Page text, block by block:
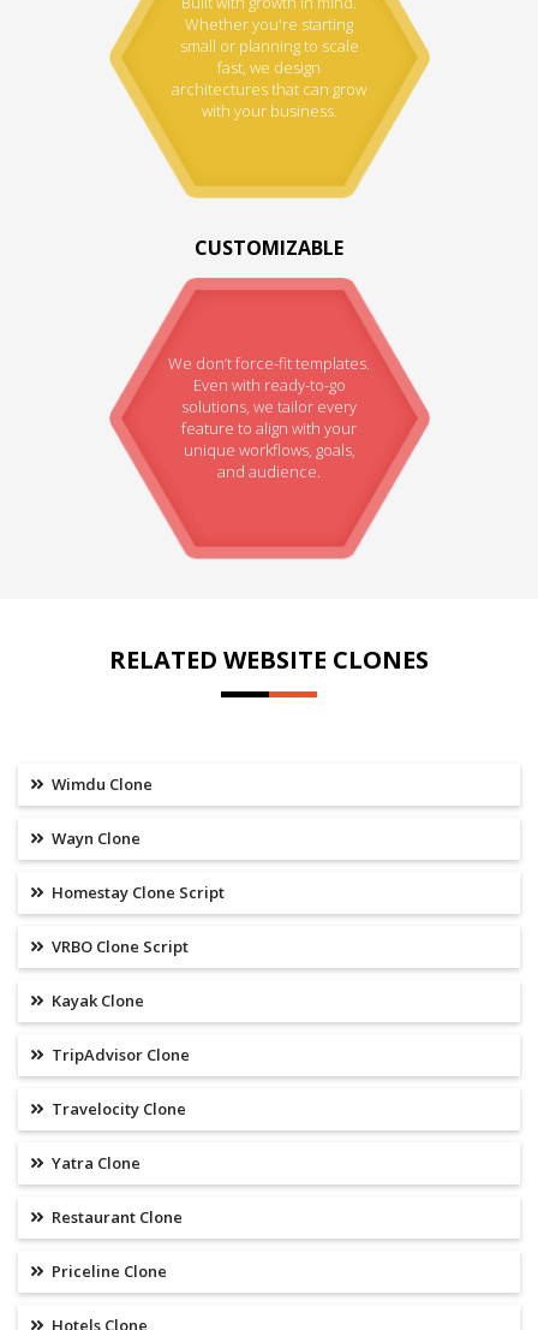
Whether you're starting
small or planning to scale
fast, we design
architectures that can grow
with your business.
CUSTOMIZABLE
We don’t force-fit templates.
Even with ready-to-go
solutions, we tailor every
feature to align with your
unique workflows, goals,
and audience.
RELATED WEBSITE CLONES
Wimdu Clone
Wayn Clone
Homestay Clone Script
VRBO Clone Script
Kayak Clone
TripAdvisor Clone
Travelocity Clone
Yatra Clone
Restaurant Clone
Priceline Clone
Hotels Clone